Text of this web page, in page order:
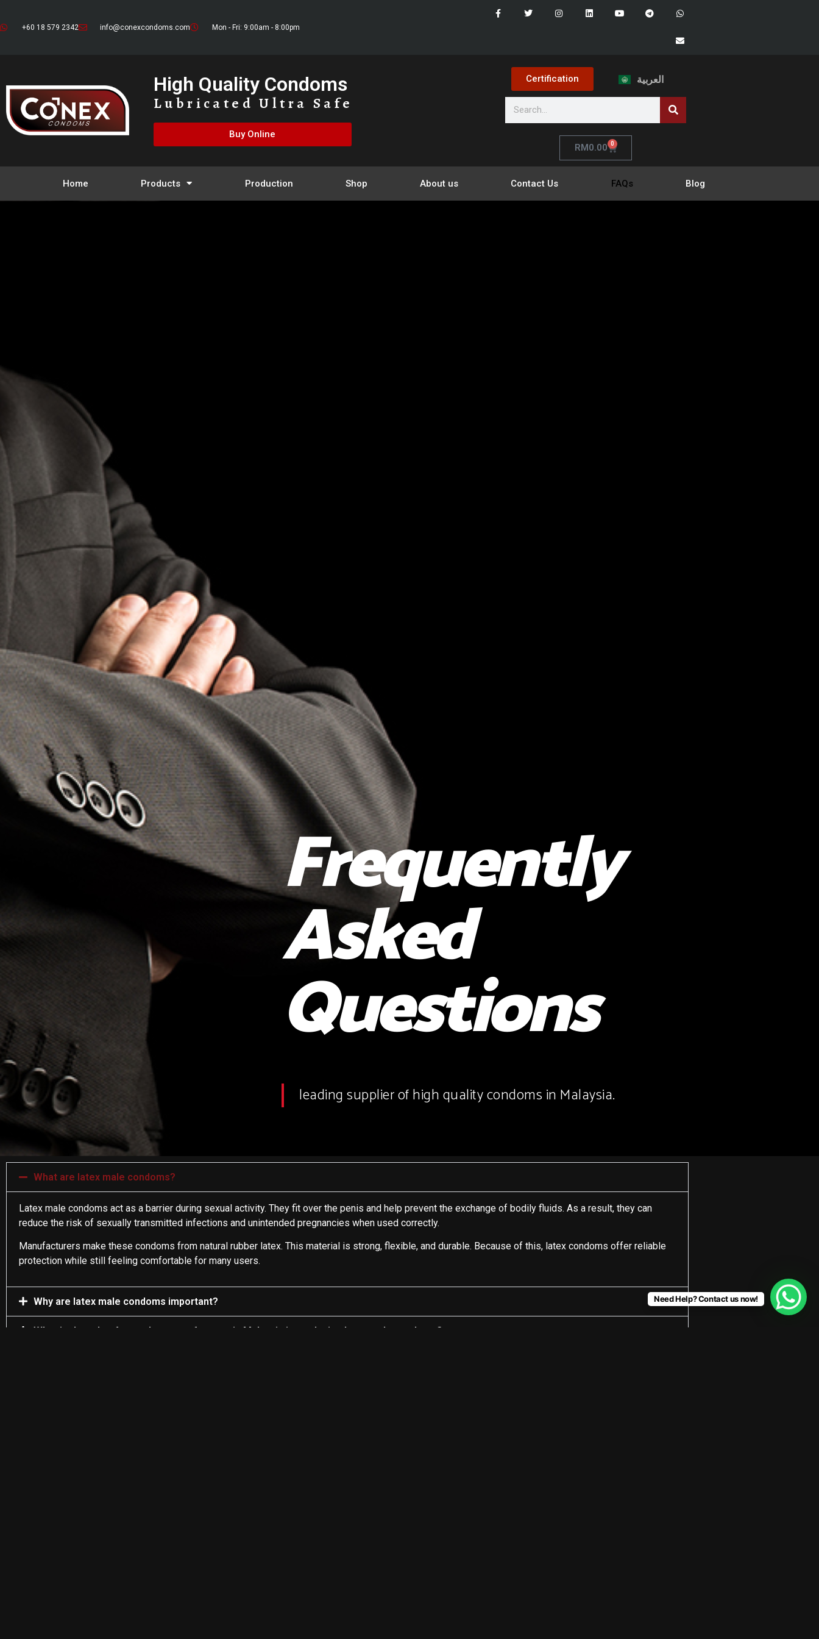
+60 18 579 2342 info@conexcondoms.com Mon - Fri: 9:00am - 8:00pm
High Quality Condoms
Lubricated Ultra Safe
Buy Online
Certification العربية
RM0.00 0
Home Products Production Shop About us Contact Us FAQs Blog
Frequently
Asked
Questions
leading supplier of high quality condoms in Malaysia.
What are latex male condoms?
Latex male condoms act as a barrier during sexual activity. They fit over the penis and help prevent the exchange of bodily fluids. As a result, they can
reduce the risk of sexually transmitted infections and unintended pregnancies when used correctly.
Manufacturers make these condoms from natural rubber latex. This material is strong, flexible, and durable. Because of this, latex condoms offer reliable
protection while still feeling comfortable for many users.
Why are latex male condoms important?
What is the role of a condom manufacturer in Malaysia in producing latex male condoms?
Need Help? Contact us now!